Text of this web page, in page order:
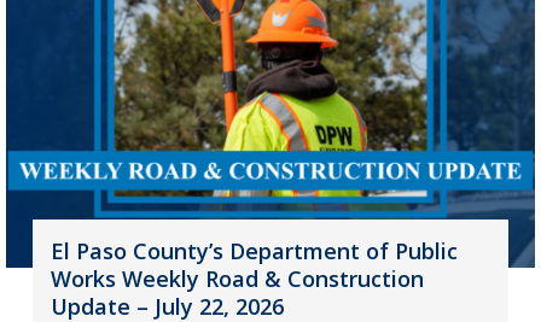
El Paso County’s Department of Public
Works Weekly Road & Construction
Update – July 22, 2026